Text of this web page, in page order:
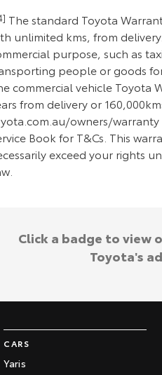
The standard Toyota
unlimited kms, from
purpose, such as
people or goods
commercial vehicle Toyota
from delivery or
owners/warranty
Book for T&Cs. This
exceed your rights
CARS
Yaris
Click a badge to view
Toyota's